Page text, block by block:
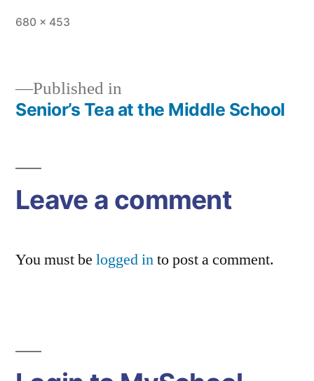
Full
680 × 453
Post
Published in
Senior’s Tea at the Middle School
Leave a comment
You must be logged into post a comment.